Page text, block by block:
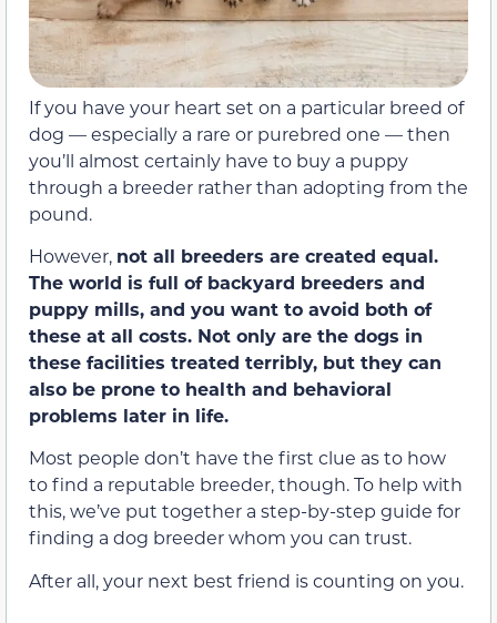
If you have your heart set on a particular breed of
dog — especially a rare or purebred one — then
you’ll almost certainly have to buy a puppy
through a breeder rather than adopting from the
pound.
However, not all breeders are created equal.
The world is full of backyard breeders and
puppy mills, and you want to avoid both of
these at all costs. Not only are the dogs in
these facilities treated terribly, but they can
also be prone to health and behavioral
problems later in life.
Most people don’t have the first clue as to how
to find a reputable breeder, though. To help with
this, we’ve put together a step-by-step guide for
finding a dog breeder whom you can trust.
After all, your next best friend is counting on you.